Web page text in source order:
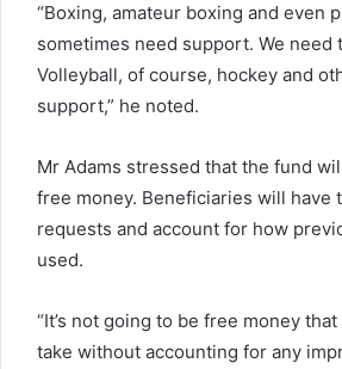
“Boxing, amateur boxing and even
sometimes need support. We need
Volleyball, of course, hockey and
support,” he noted.
Mr Adams stressed that the fund
free money. Beneficiaries will have
requests and account for how
used.
“It’s not going to be free money
take without accounting for any